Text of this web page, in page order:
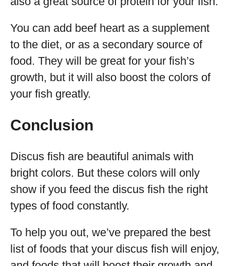
You can add beef heart as a supplement
to the diet, or as a secondary source of
food. They will be great for your fish’s
growth, but it will also boost the colors of
your fish greatly.
Conclusion
Discus fish are beautiful animals with
bright colors. But these colors will only
show if you feed the discus fish the right
types of food constantly.
To help you out, we’ve prepared the best
list of foods that your discus fish will enjoy,